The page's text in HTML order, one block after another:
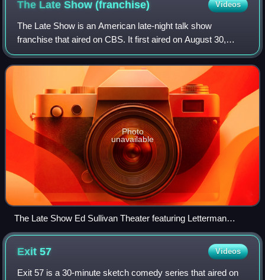
The Late Show(franchise) Videos
The Late Show is an American late-night talk show
franchise that aired on CBS. It first aired on August 30,
1993, with host David Letterman, who previously hosted
Late Night with David Letterman on NB
Photo
unavailable
The Late Show Ed Sullivan Theater featuring Letterman
marquee, which was removed on May 28, 2015
Exit57 Videos
Exit 57 is a 30-minute sketch comedy series that aired on